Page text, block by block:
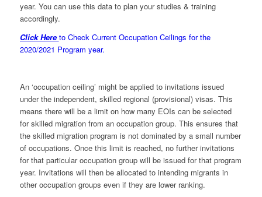
year. You can use this data to plan your studies & training
accordingly.
Click Hereto Check Current Occupation Ceilings for the
2020/2021 Program year.
An ‘occupation ceiling’ might be applied to invitations issued
under the independent, skilled regional (provisional) visas. This
means there will be a limit on how many EOIs can be selected
for skilled migration from an occupation group. This ensures that
the skilled migration program is not dominated by a small number
of occupations. Once this limit is reached, no further invitations
for that particular occupation group will be issued for that program
year. Invitations will then be allocated to intending migrants in
other occupation groups even if they are lower ranking.